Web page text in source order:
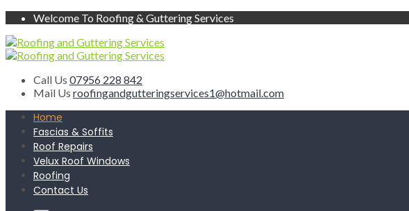
Welcome To Roofing & Guttering Services
Call Us 07956 228 842
Mail Us roofingandgutteringservices1@hotmail.com
Home
Fascias & Soffits
Roof Repairs
Velux Roof Windows
Roofing
Contact Us